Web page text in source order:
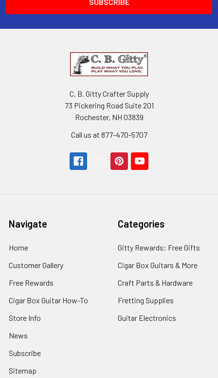
C. B. Gitty Crafter Supply
73 Pickering Road Suite 201
Rochester, NH 03839
Call us at 877-470-5707
Navigate
Home
Customer Gallery
Free Rewards
Cigar Box Guitar How-To
Store Info
News
Subscribe
Sitemap
Categories
Gitty Rewards: Free Gifts
Cigar Box Guitars & More
Craft Parts & Hardware
Fretting Supplies
Guitar Electronics